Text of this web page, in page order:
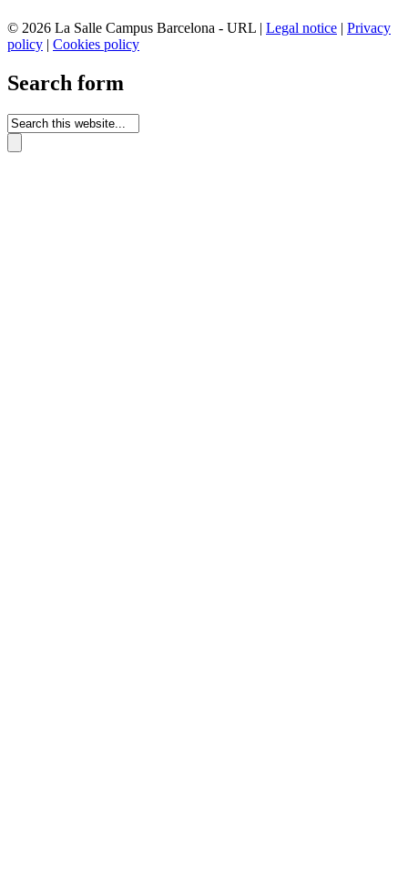
© 2026 La Salle Campus Barcelona - URL | Legal notice | Privacy
policy | Cookies policy
Search form